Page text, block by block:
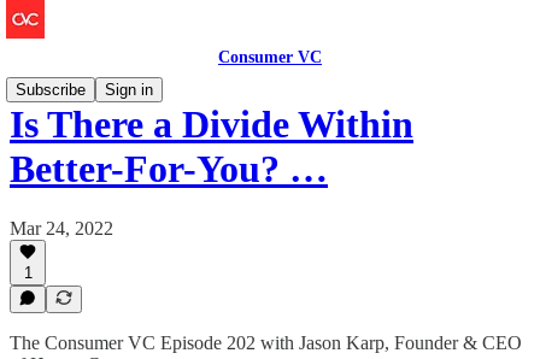
Consumer VC
Subscribe
Sign in
Is There a Divide Within
Better-For-You? …
Mar 24, 2022
1
The Consumer VC Episode 202 with Jason Karp, Founder & CEO